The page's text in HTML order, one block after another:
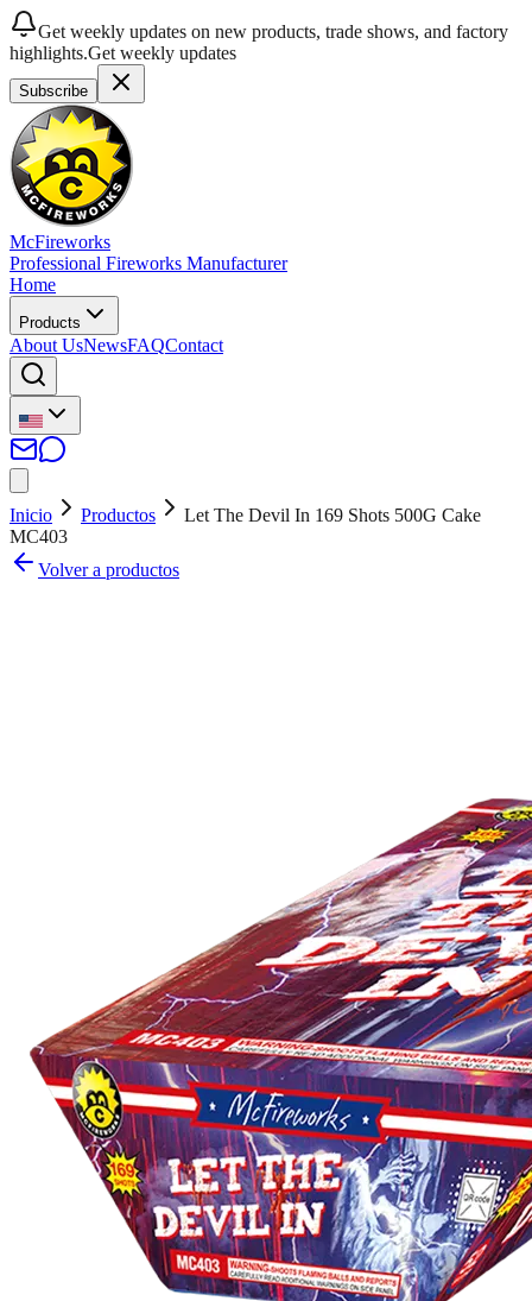
Get weekly updates on new products, trade shows, and factory
highlights.Get weekly updates
Subscribe
McFireworks
Professional Fireworks Manufacturer
Home
Products
About UsNewsFAQContact
Inicio Productos
Let The Devil In 169 Shots 500G Cake
MC403
Volver a productos